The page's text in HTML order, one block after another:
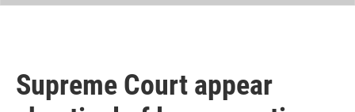
Supreme Court appear